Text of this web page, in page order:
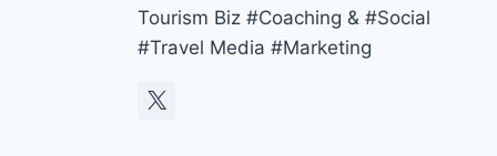
Tourism Biz #Coaching & #Social
#Travel Media #Marketing